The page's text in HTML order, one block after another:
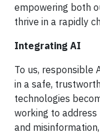
empowering both
thrive in a rapidly
Integrating AI
To us, responsible
in a safe,
technologies
working to
and